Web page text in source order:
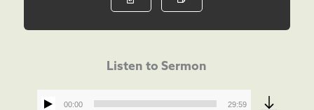
Listen to Sermon
00:00 29:59